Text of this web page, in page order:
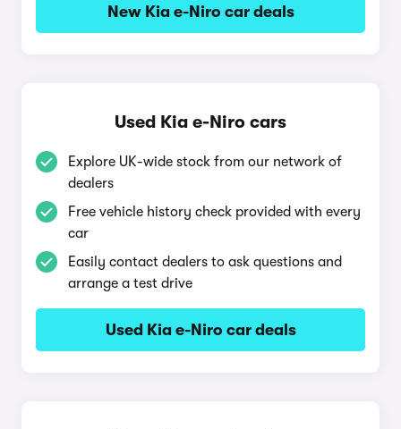
New Kia e-Niro car deals
Used Kia e-Niro cars
Explore UK-wide stock from our network of
dealers
Free vehicle history check provided with every
car
Easily contact dealers to ask questions and
arrange a test drive
Used Kia e-Niro car deals